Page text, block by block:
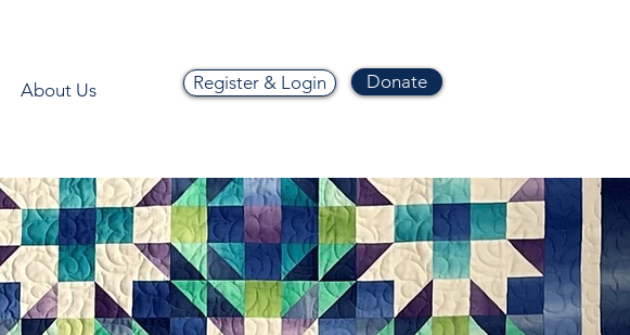
About Us Register & Login Donate